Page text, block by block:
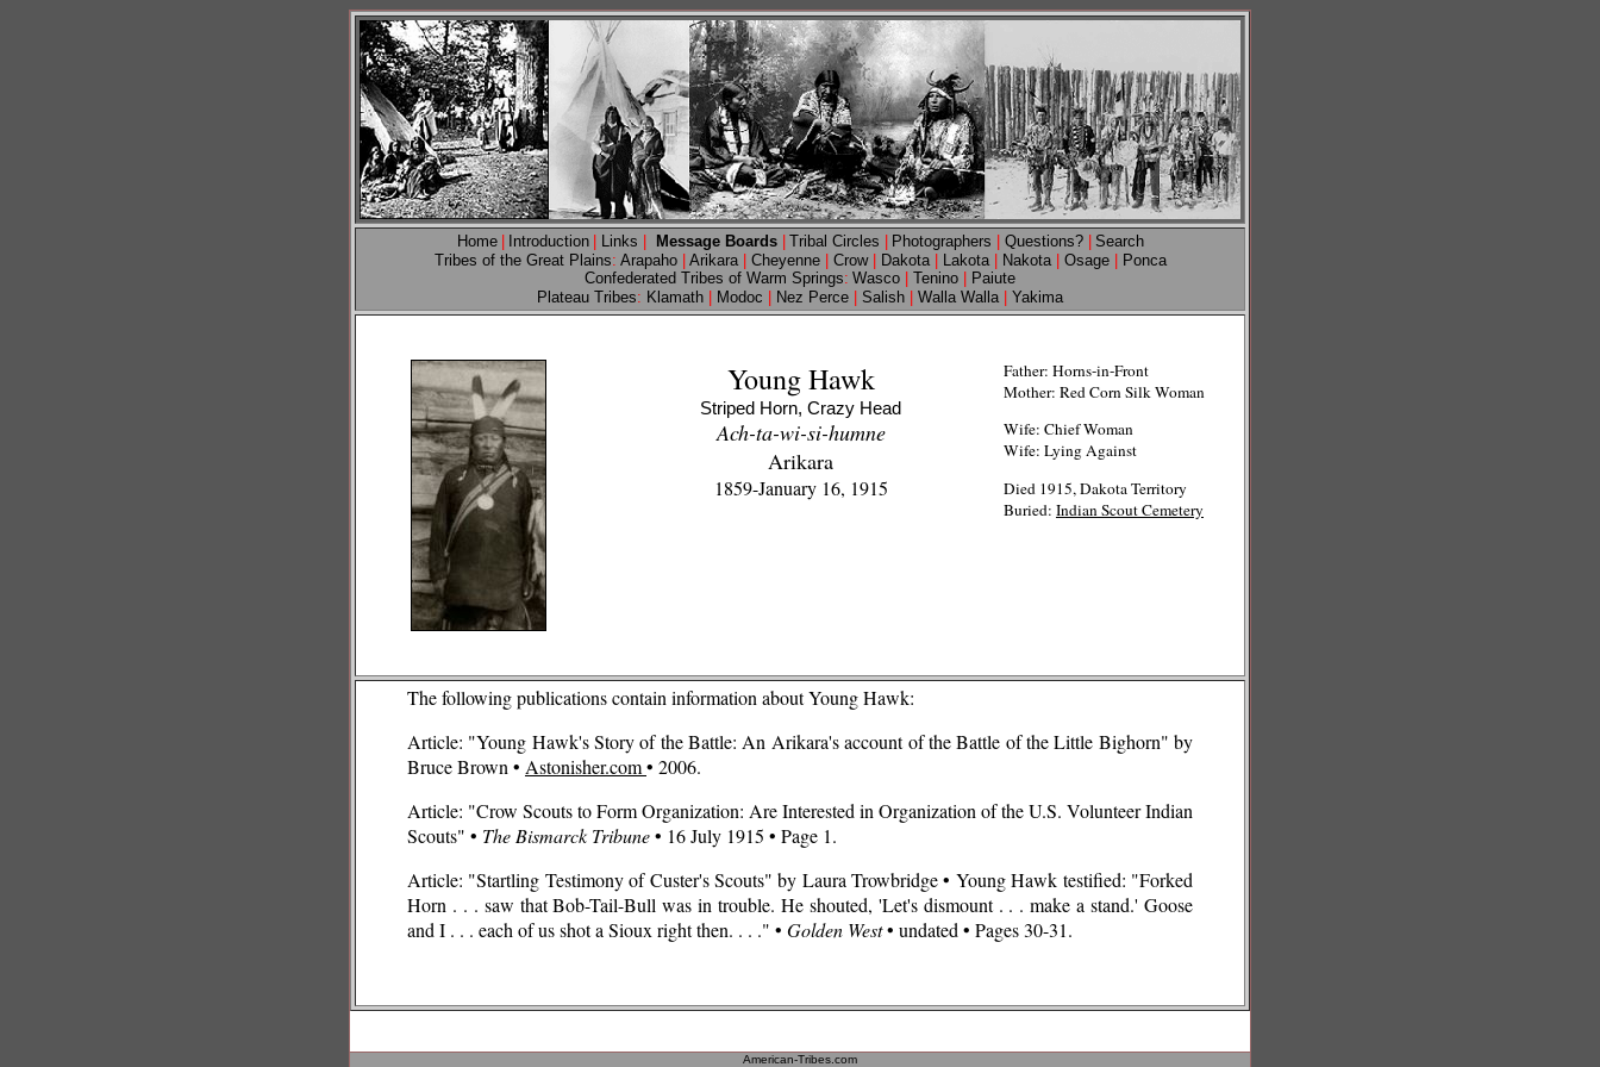
Home Introduction Links Message Boards| Tribal Circles Photographers Questions?
Search
Tribes of the Great Plains: Arapaho Arikara Cheyenne Crow Dakota Lakota Nakota Osage
Ponca
Confederated Tribes of Warm Springs: Wasco Tenino
Paiute
Plateau Tribes: Klamath Modoc Nez Perce Salish Walla Walla Yakima
Young Hawk
Striped Horn, Crazy Head
Ach-ta-wi-si-humne
Arikara
1859-January 16, 1915
Father: Horns-in-Front
Mother: Red Corn Silk Woman
Wife: Chief Woman
Wife: Lying Against
Died 1915, Dakota Territory
Buried: Indian Scout Cemetery
The following publications contain information about Young Hawk:
Article: "Young Hawk's Story of the Battle: An Arikara's account of the Battle of the Little Bighorn" by
Bruce Brown • Astonisher.com• 2006.
Article: "Crow Scouts to Form Organization: Are Interested in Organization of the U.S. Volunteer Indian
Scouts" • The Bismarck Tribune• 16 July 1915 • Page 1.
Article: "Startling Testimony of Custer's Scouts" by Laura Trowbridge • Young Hawk testified: "Forked
Horn . . . saw that Bob-Tail-Bull was in trouble. He shouted, 'Let's dismount . . . make a stand.' Goose
and I . . . each of us shot a Sioux right then. . . ." • Golden West• undated • Pages 30-31.
American-Tribes.com